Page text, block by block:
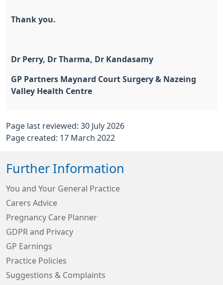
Thank you.
Dr Perry, Dr Tharma, Dr Kandasamy
GP Partners Maynard Court Surgery & Nazeing
Valley Health Centre
Page last reviewed: 30 July 2026
Page created: 17 March 2022
Further Information
You and Your General Practice
Carers Advice
Pregnancy Care Planner
GDPR and Privacy
GP Earnings
Practice Policies
Suggestions & Complaints